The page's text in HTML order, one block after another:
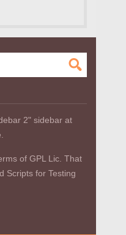
2" sidebar at
of GPL Lic. That
Scripts for Testing